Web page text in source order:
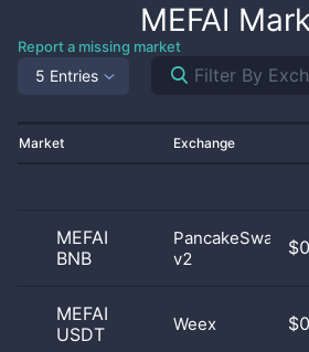
MEFAI
Report a missing market
5 Entries
Market Exchange
MEFAI
BNB
PancakeSwap
v2
MEFAI
USDT
Weex